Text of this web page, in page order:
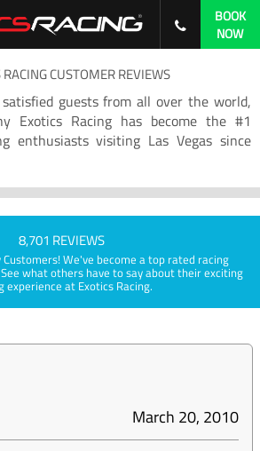
BOOK
NOW
RACING CUSTOMER REVIEWS
guests from all over the world,
Exotics Racing has become the #1
enthusiasts visiting Las Vegas since
8,701 REVIEWS
Customers! We've become a top rated racing
what others have to say about their exciting
experience at Exotics Racing.
March 20, 2010